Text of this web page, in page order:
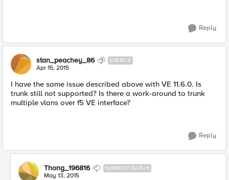
Reply
stan_peachey_86 CIRRUS
Apr 15, 2015
I have the same issue described above with VE 11.6.0. Is
trunk still not supported? Is there a work-around to trunk
multiple vlans over f5 VE interface?
Reply
Thong_196816 NIMBOSTRATUS
May 13, 2015